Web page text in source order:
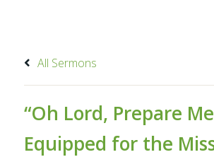
All Sermons
“Oh Lord, Prepare
Equipped for the